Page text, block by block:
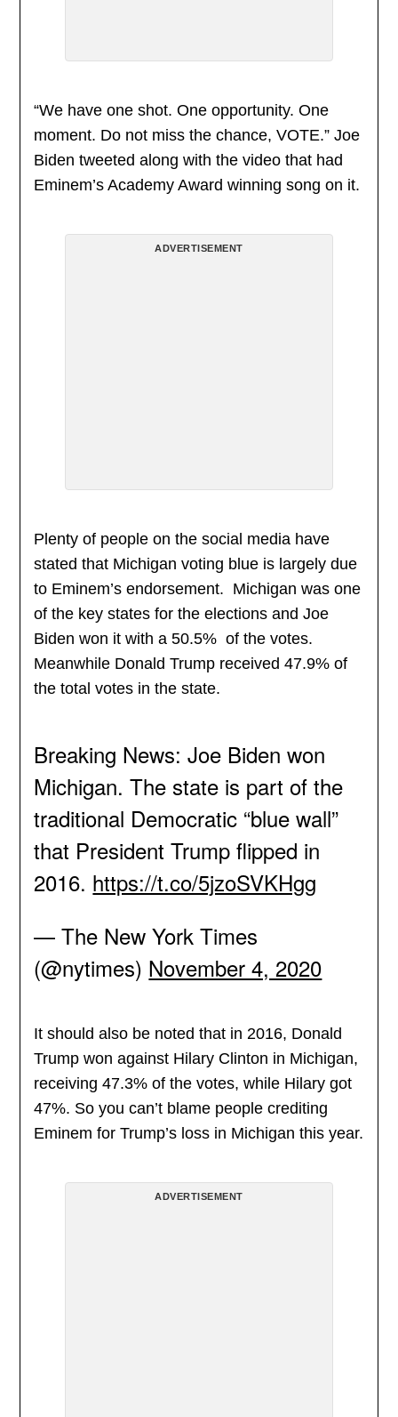
“We have one shot. One opportunity. One
moment. Do not miss the chance, VOTE.” Joe
Biden tweeted along with the video that had
Eminem’s Academy Award winning song on it.
ADVERTISEMENT
Plenty of people on the social media have
stated that Michigan voting blue is largely due
to Eminem’s endorsement. Michigan was one
of the key states for the elections and Joe
Biden won it with a 50.5% of the votes.
Meanwhile Donald Trump received 47.9% of
the total votes in the state.
Breaking News: Joe Biden won
Michigan. The state is part of the
traditional Democratic “blue wall”
that President Trump flipped in
2016. https://t.co/5jzoSVKHgg
— The New York Times
(@nytimes) November 4, 2020
It should also be noted that in 2016, Donald
Trump won against Hilary Clinton in Michigan,
receiving 47.3% of the votes, while Hilary got
47%. So you can’t blame people crediting
Eminem for Trump’s loss in Michigan this year.
ADVERTISEMENT